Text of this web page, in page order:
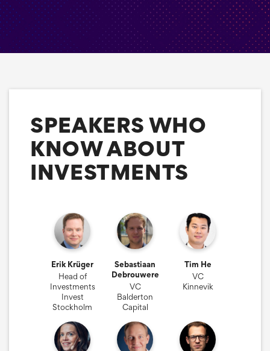
SPEAKERS WHO
KNOW ABOUT
INVESTMENTS
Erik Krüger
Head of
Investments
Invest
Stockholm
Sebastiaan
Debrouwere
VC
Balderton
Capital
Tim He
VC
Kinnevik